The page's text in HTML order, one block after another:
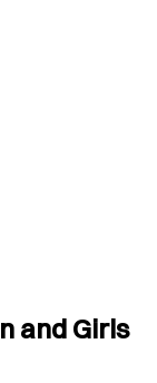
and Girls